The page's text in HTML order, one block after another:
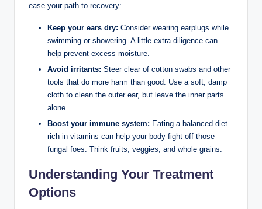
ease your path to ‌recovery:
Keep ​your ears dry: Consider wearing⁤ earplugs while
swimming​ or showering. A little ‍extra diligence can
help ‍prevent excess moisture.
Avoid‍ irritants: ⁣Steer clear of cotton swabs and other
tools that do more harm than good. Use a soft, damp⁢
cloth to clean the ⁤outer ear, but leave⁤ the inner parts
alone.
Boost your immune ⁢system: Eating a balanced ‌diet
rich in vitamins can help your​ body fight off those
fungal foes. ⁣Think fruits, veggies, and⁣ whole⁣ grains.
Understanding ⁤Your Treatment
Options